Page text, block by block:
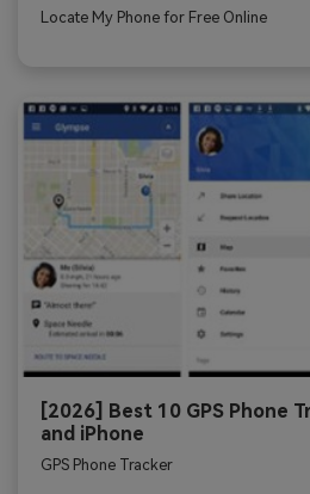
Locate My Phone for Free Online
[2026] Best 10 GPS Phone
and iPhone
GPS Phone Tracker